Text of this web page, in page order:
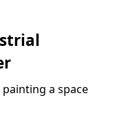
a space